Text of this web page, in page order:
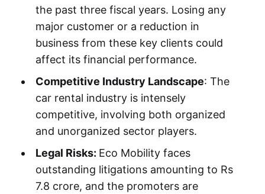
the past three fiscal years. Losing any
major customer or a reduction in
business from these key clients could
affect its financial performance.
Competitive Industry Landscape: The
car rental industry is intensely
competitive, involving both organized
and unorganized sector players.
Legal Risks: Eco Mobility faces
outstanding litigations amounting to Rs
7.8 crore, and the promoters are